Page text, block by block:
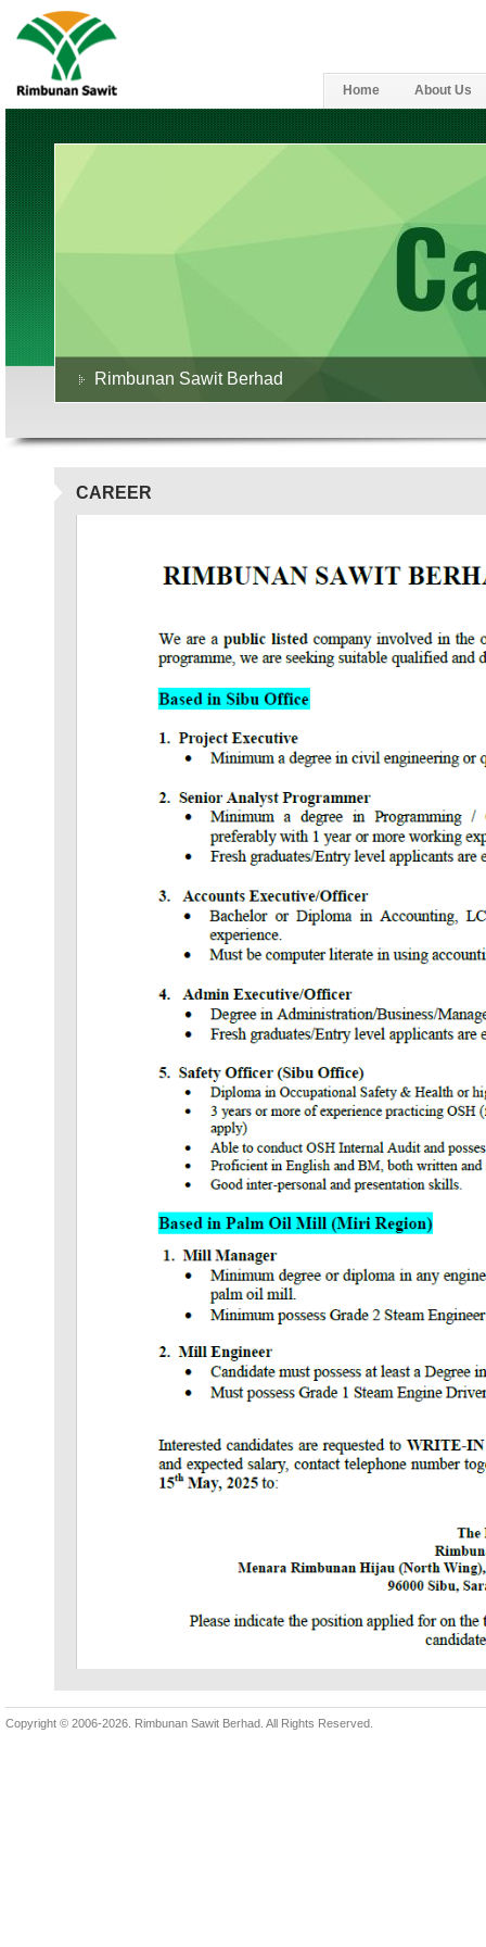
Home About Us
Rimbunan Sawit Berhad
CAREER
Copyright © 2006-2026. Rimbunan Sawit Berhad. All Rights Reserved.